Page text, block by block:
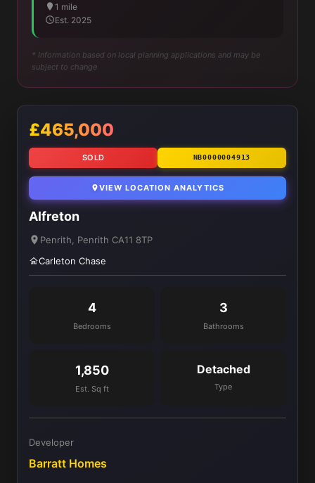
1 mile
Est. 2025
* Information based on local planning applications and may be
subject to change
£465,000
SOLD NB0000004913
VIEW LOCATION ANALYTICS
Alfreton
Penrith, Penrith CA11 8TP
Carleton Chase
4
Bedrooms
3
Bathrooms
1,850
Est. Sq ft
Detached
Type
Developer
Barratt Homes